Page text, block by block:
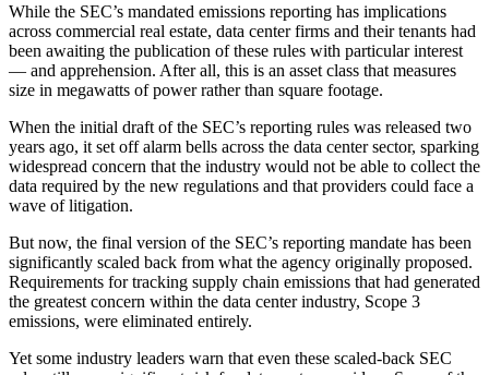
While the SEC’s mandated emissions reporting has implications
across commercial real estate, data center firms and their tenants had
been awaiting the publication of these rules with particular interest
— and apprehension. After all, this is an asset class that measures
size in megawatts of power rather than square footage.
When the initial draft of the SEC’s reporting rules was released two
years ago, it set off alarm bells across the data center sector, sparking
widespread concern that the industry would not be able to collect the
data required by the new regulations and that providers could face a
wave of litigation.
But now, the final version of the SEC’s reporting mandate has been
significantly scaled back from what the agency originally proposed.
Requirements for tracking supply chain emissions that had generated
the greatest concern within the data center industry, Scope 3
emissions, were eliminated entirely.
Yet some industry leaders warn that even these scaled-back SEC